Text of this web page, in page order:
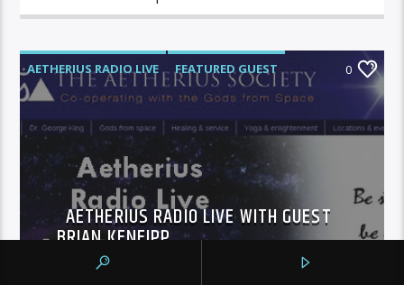
AETHERIUS RADIO LIVE FEATURED GUEST 0
AETHERIUS RADIO LIVE WITH GUEST
BRIAN KENEIPP